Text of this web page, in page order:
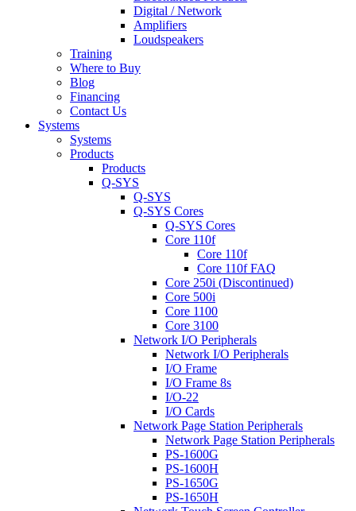
Digital / Network
Amplifiers
Loudspeakers
Training
Where to Buy
Blog
Financing
Contact Us
Systems
Systems
Products
Products
Q-SYS
Q-SYS
Q-SYS Cores
Q-SYS Cores
Core 110f
Core 110f
Core 110f FAQ
Core 250i (Discontinued)
Core 500i
Core 1100
Core 3100
Network I/O Peripherals
Network I/O Peripherals
I/O Frame
I/O Frame 8s
I/O-22
I/O Cards
Network Page Station Peripherals
Network Page Station Peripherals
PS-1600G
PS-1600H
PS-1650G
PS-1650H